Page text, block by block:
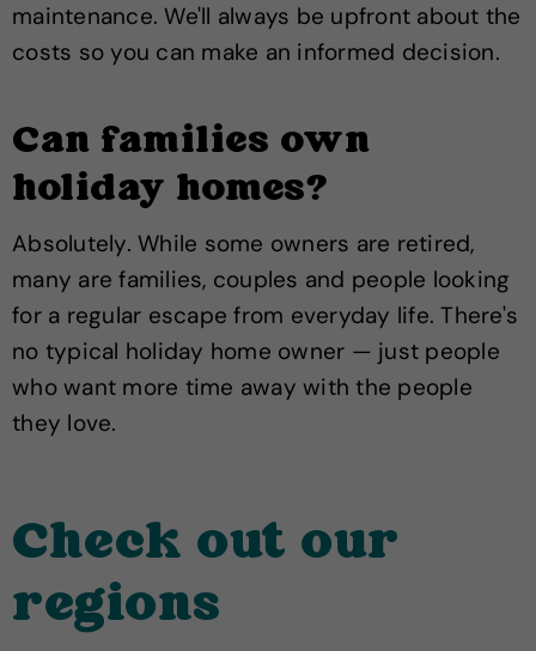
maintenance. We'll always be upfront about the
costs so you can make an informed decision.
Can families own
holiday homes?
Absolutely. While some owners are retired,
many are families, couples and people looking
for a regular escape from everyday life. There's
no typical holiday home owner — just people
who want more time away with the people
they love.
Check out our
regions